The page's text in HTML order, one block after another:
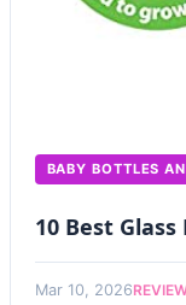
BABY BOTTLES
10 Best
Mar 10, 2026